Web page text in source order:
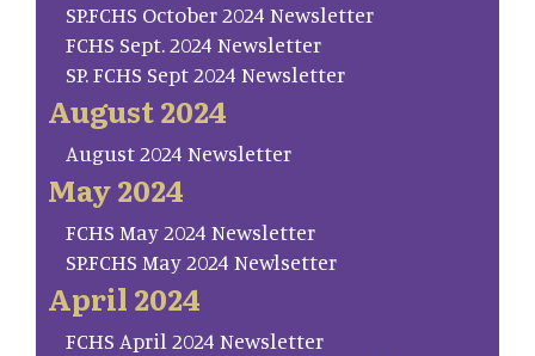
SP.FCHS October 2024 Newsletter
FCHS Sept. 2024 Newsletter
SP. FCHS Sept 2024 Newsletter
August 2024
August 2024 Newsletter
May 2024
FCHS May 2024 Newsletter
SP.FCHS May 2024 Newlsetter
April 2024
FCHS April 2024 Newsletter